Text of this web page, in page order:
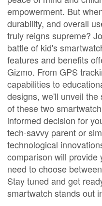
empowerment. But
durability, and overall
truly reigns supreme?
battle of kid's
features and benefits
Gizmo. From GPS
capabilities to
designs, we'll unveil
of these two
informed decision for
tech-savvy parent or
technological
comparison will provide
need to choose
Stay tuned and get
smartwatch stands out